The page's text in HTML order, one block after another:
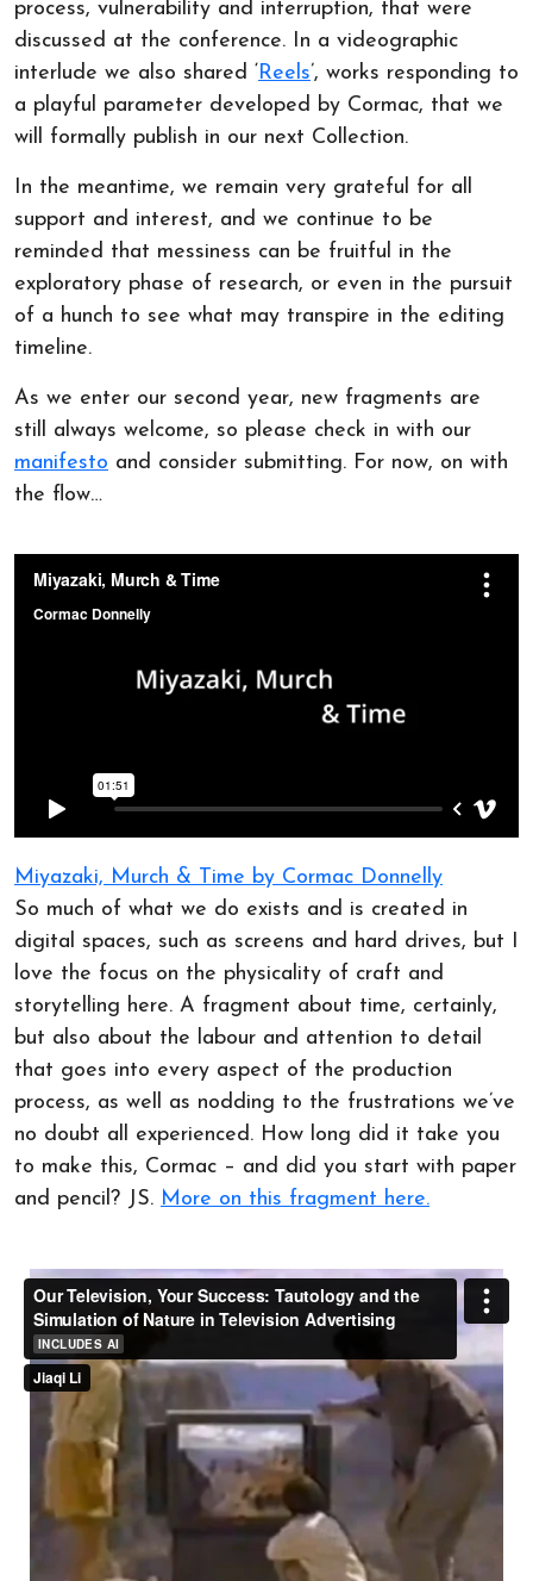
process, vulnerability and interruption, that were
discussed at the conference. In a videographic
interlude we also shared ‘Reels’, works responding to
a playful parameter developed by Cormac, that we
will formally publish in our next Collection.
In the meantime, we remain very grateful for all
support and interest, and we continue to be
reminded that messiness can be fruitful in the
exploratory phase of research, or even in the pursuit
of a hunch to see what may transpire in the editing
timeline.
As we enter our second year, new fragments are
still always welcome, so please check in with our
manifesto and consider submitting. For now, on with
the flow…
Miyazaki, Murch & Time by Cormac Donnelly
So much of what we do exists and is created in
digital spaces, such as screens and hard drives, but I
love the focus on the physicality of craft and
storytelling here. A fragment about time, certainly,
but also about the labour and attention to detail
that goes into every aspect of the production
process, as well as nodding to the frustrations we’ve
no doubt all experienced. How long did it take you
to make this, Cormac – and did you start with paper
and pencil? JS. More on this fragment here.